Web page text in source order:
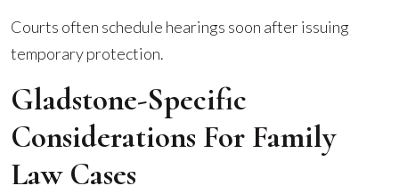
Courts often schedule hearings soon after issuing
temporary protection.
Gladstone-Specific
Considerations For Family
Law Cases